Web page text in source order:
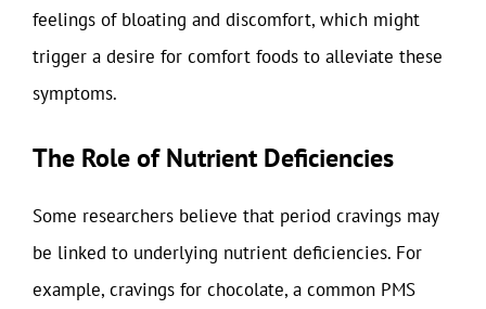
feelings of bloating and discomfort, which might
trigger a desire for comfort foods to alleviate these
symptoms.
The Role of Nutrient Deficiencies
Some researchers believe that period cravings may
be linked to underlying nutrient deficiencies. For
example, cravings for chocolate, a common PMS